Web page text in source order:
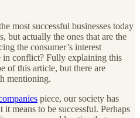
most successful businesses today
but actually the ones that are the
the consumer’s interest
in conflict? Fully explaining this
of this article, but there are
mentioning.
piece, our society has
means to be successful. Perhaps